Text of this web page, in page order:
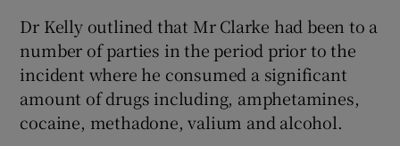
Dr Kelly outlined that Mr Clarke had been to a
number of parties in the period prior to the
incident where he consumed a significant
amount of drugs including, amphetamines,
cocaine, methadone, valium and alcohol.